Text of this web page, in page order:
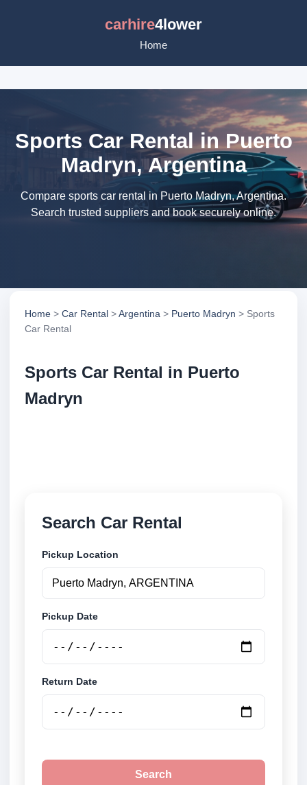
carhire4lower
Home
Sports Car Rental in Puerto
Madryn, Argentina
Compare sports car rental in Puerto Madryn, Argentina.
Search trusted suppliers and book securely online.
Home > Car Rental >Argentina > Puerto Madryn > Sports
Car Rental
Sports Car Rental in Puerto
Madryn
Search Car Rental
Pickup Location
Pickup Date
Return Date
Search